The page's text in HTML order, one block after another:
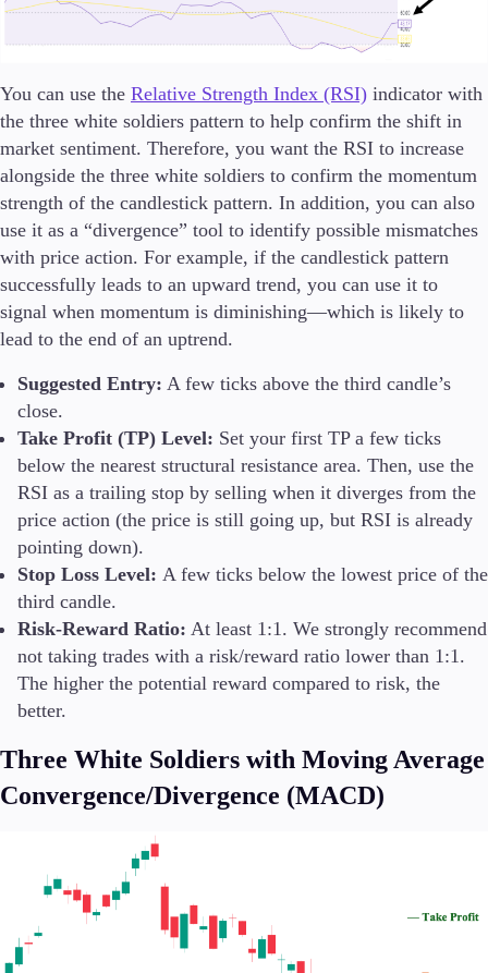
You can use the Relative Strength Index (RSI) indicator with
the three white soldiers pattern to help confirm the shift in
market sentiment. Therefore, you want the RSI to increase
alongside the three white soldiers to confirm the momentum
strength of the candlestick pattern. In addition, you can also
use it as a “divergence” tool to identify possible mismatches
with price action. For example, if the candlestick pattern
successfully leads to an upward trend, you can use it to
signal when momentum is diminishing—which is likely to
lead to the end of an uptrend.
Suggested Entry: A few ticks above the third candle’s
close.
Take Profit (TP) Level: Set your first TP a few ticks
below the nearest structural resistance area. Then, use the
RSI as a trailing stop by selling when it diverges from the
price action (the price is still going up, but RSI is already
pointing down).
Stop Loss Level: A few ticks below the lowest price of the
third candle.
Risk-Reward Ratio: At least 1:1. We strongly recommend
not taking trades with a risk/reward ratio lower than 1:1.
The higher the potential reward compared to risk, the
better.
Three White Soldiers with Moving Average
Convergence/Divergence (MACD)